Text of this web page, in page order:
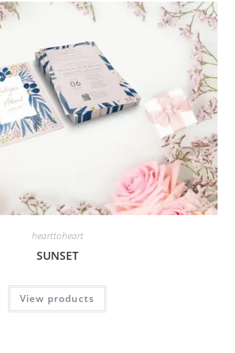
hearttoheart
SUNSET
View products